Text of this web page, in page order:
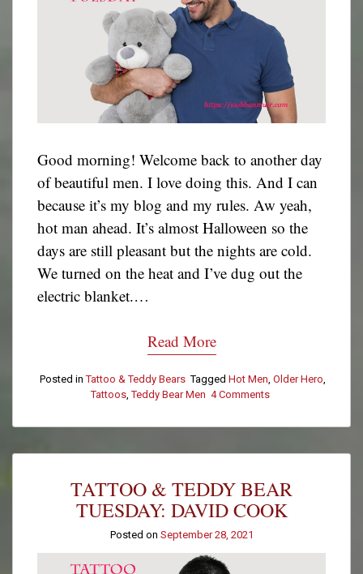
Good morning! Welcome back to another day
of beautiful men. I love doing this. And I can
because it’s my blog and my rules. Aw yeah,
hot man ahead. It’s almost Halloween so the
days are still pleasant but the nights are cold.
We turned on the heat and I’ve dug out the
electric blanket.…
Read More
Posted inTattoo & Teddy Bears Tagged Hot Men Older Hero
Tattoos ,Teddy Bear Men 4 Comments
&
Bear
Kevin
Davis
TATTOO & TEDDY BEAR
TUESDAY: DAVID COOK
Posted on September 28, 2021